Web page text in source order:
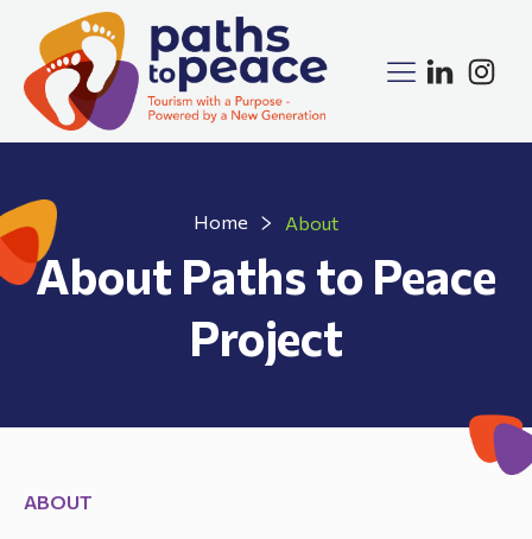
Home About
About Paths to Peace
Project
ABOUT